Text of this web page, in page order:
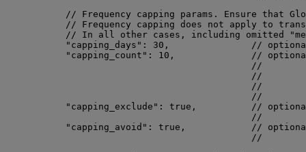
// Frequency capping params. Ensure that
// Frequency capping does not apply to
// In all other cases, including omitted
"capping_days" : 30 , //
"capping_count" : 10 , //
//
//
//
//
"capping_exclude" : true , //
//
"capping_avoid" : true , //
//